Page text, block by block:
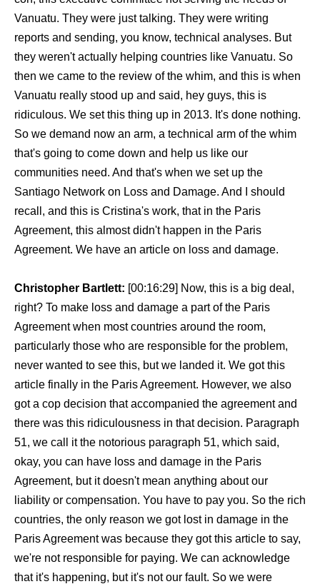
Vanuatu. They were just talking. They were writing
reports and sending, you know, technical analyses. But
they weren't actually helping countries like Vanuatu. So
then we came to the review of the whim, and this is when
Vanuatu really stood up and said, hey guys, this is
ridiculous. We set this thing up in 2013. It's done nothing.
So we demand now an arm, a technical arm of the whim
that's going to come down and help us like our
communities need. And that's when we set up the
Santiago Network on Loss and Damage. And I should
recall, and this is Cristina's work, that in the Paris
Agreement, this almost didn't happen in the Paris
Agreement. We have an article on loss and damage.
Christopher Bartlett: [00:16:29] Now, this is a big deal,
right? To make loss and damage a part of the Paris
Agreement when most countries around the room,
particularly those who are responsible for the problem,
never wanted to see this, but we landed it. We got this
article finally in the Paris Agreement. However, we also
got a cop decision that accompanied the agreement and
there was this ridiculousness in that decision. Paragraph
51, we call it the notorious paragraph 51, which said,
okay, you can have loss and damage in the Paris
Agreement, but it doesn't mean anything about our
liability or compensation. You have to pay you. So the rich
countries, the only reason we got lost in damage in the
Paris Agreement was because they got this article to say,
we're not responsible for paying. We can acknowledge
that it's happening, but it's not our fault. So we were